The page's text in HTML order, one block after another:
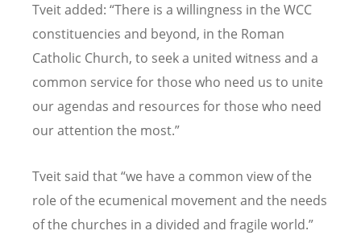
Tveit added: “There is a willingness in the WCC
constituencies and beyond, in the Roman
Catholic Church, to seek a united witness and a
common service for those who need us to unite
our agendas and resources for those who need
our attention the most.”
Tveit said that “we have a common view of the
role of the ecumenical movement and the needs
of the churches in a divided and fragile world.”